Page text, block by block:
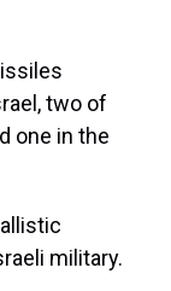
two of
one in the
military.